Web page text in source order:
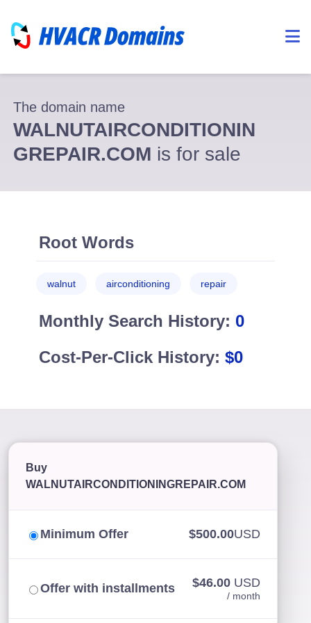
The domain name
WALNUTAIRCONDITIONIN
GREPAIR.COM is for sale
Root Words
walnut airconditioning repair
Monthly Search History: 0
Cost-Per-Click History: $0
Buy
WALNUTAIRCONDITIONINGREPAIR.COM
Minimum Offer $500.00USD
Offer with installments $46.00 USD
/ month